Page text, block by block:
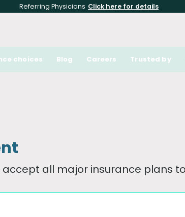
Referring Physicians Click here for details
choices Blog Careers Trusted by
accept all major insurance plans